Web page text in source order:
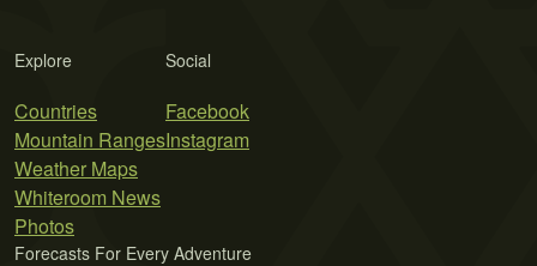
Explore
Countries
Mountain Ranges
Weather Maps
Whiteroom News
Photos
Social
Facebook
Instagram
Forecasts For Every Adventure